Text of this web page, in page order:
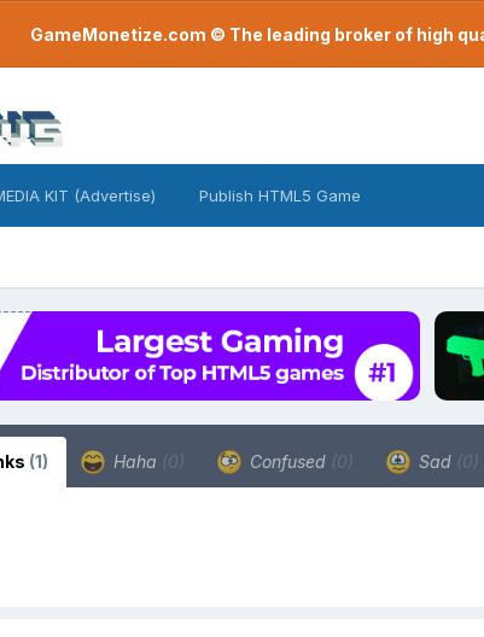
GameMonetize.com © The leading broker of high
KIT (Advertise) Publish HTML5 Game
(1) Haha (0) Confused (0) Sad (0)